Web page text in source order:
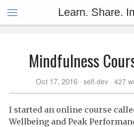
Learn. Share.
Mindfulness
Oct 17, 2016 self-dev 427
I started an online course
Wellbeing and Peak